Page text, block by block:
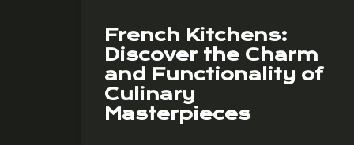
French Kitchens:
Discover the Charm
and Functionality of
Culinary
Masterpieces